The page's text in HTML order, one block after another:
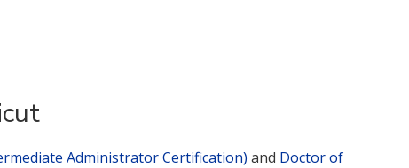
Administrator Certification) and Doctor of